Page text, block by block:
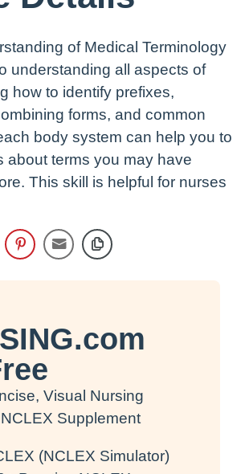
of Medical Terminology
understanding all aspects of
how to identify prefixes,
forms, and common
body system can help you to
about terms you may have
This skill is helpful for nurses
Visual Nursing
Supplement
(NCLEX Simulator)